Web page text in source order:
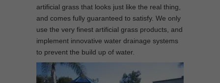
artificial grass that looks just like the real thing,
and comes fully guaranteed to satisfy. We only
use the very finest artificial grass products, and
implement innovative water drainage systems
to prevent the build up of water.